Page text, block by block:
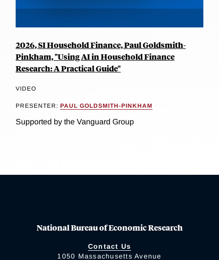
2026, SI Household Finance, Paul Goldsmith-
Pinkham, "Using AI in Household Finance
Research: A Practical Guide"
VIDEO
PRESENTER: PAUL GOLDSMITH-PINKHAM
Supported by the Vanguard Group
National Bureau of Economic Research
Contact Us
1050 Massachusetts Avenue